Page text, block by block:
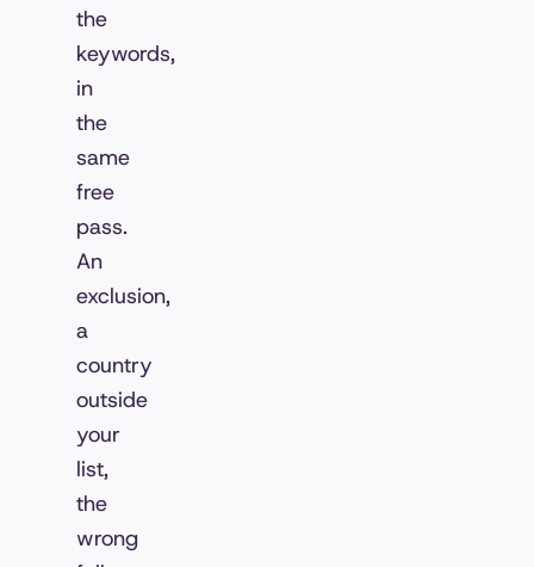
the
keywords,
in
the
same
free
pass.
An
exclusion,
a
country
outside
your
list,
the
wrong